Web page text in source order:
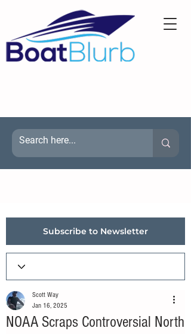
Subscribe to Newsletter
NOAA Scraps Controversial North
Scott Way
Jan 16, 2025